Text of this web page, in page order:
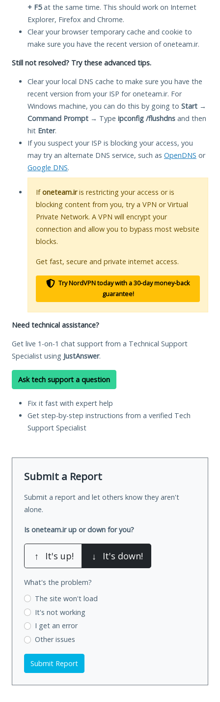
+ F5at the same time. This should work on Internet
Explorer, Firefox and Chrome.
Clear your browser temporary cache and cookie to
make sure you have the recent version of oneteam.ir.
Still not resolved? Try these advanced tips.
Clear your local DNS cache to make sure you have the
recent version from your ISP for oneteam.ir. For
Windows machine, you can do this by going to Start →
Command Prompt → Type ipconfig /flushdns and then
hit Enter.
If you suspect your ISP is blocking your access, you
may try an alternate DNS service, such as OpenDNS or
Google DNS.
Ifoneteam.iris restricting your access or is
blocking content from you, try a VPN or Virtual
Private Network. A VPN will encrypt your
connection and allow you to bypass most website
blocks.
Get fast, secure and private internet access.
Try NordVPN today with a 30-day money-back
guarantee!
Need technical assistance?
Get live 1-on-1 chat support from a Technical Support
Specialist using JustAnswer.
Ask tech support a question
Fix it fast with expert help
Get step-by-step instructions from a verified Tech
Support Specialist
Submit a Report
Submit a report and let others know they aren't
alone.
Is oneteam.ir up or down for you?
↑ It's up! ↓ It's down!
What's the problem?
The site won't load
It's not working
I get an error
Other issues
Submit Report